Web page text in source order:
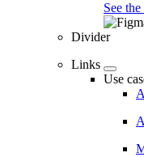
See
Divider
Links
Use